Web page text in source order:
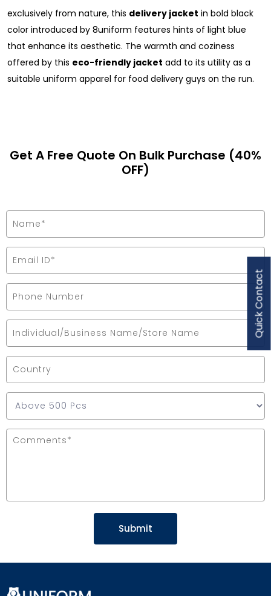
exclusively from nature, this delivery jacket in bold black
color introduced by 8uniform features hints of light blue
that enhance its aesthetic. The warmth and coziness
offered by this eco-friendly jacket add to its utility as a
suitable uniform apparel for food delivery guys on the run.
Get A Free Quote On Bulk Purchase (40%
OFF)
Quick Contact